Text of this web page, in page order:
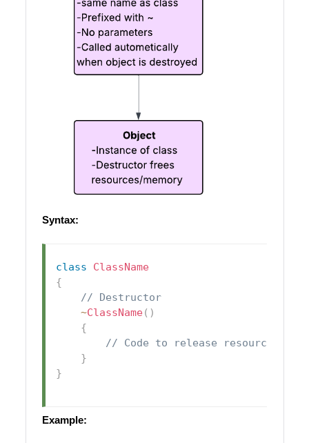
Syntax:
class
ClassName
{
// Destructor
~ClassName( )
{
// Code to release resources
}
}
Example: